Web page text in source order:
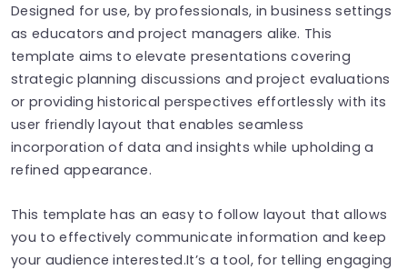
Designed for use, by professionals, in business settings
as educators and project managers alike. This
template aims to elevate presentations covering
strategic planning discussions and project evaluations
or providing historical perspectives effortlessly with its
user friendly layout that enables seamless
incorporation of data and insights while upholding a
refined appearance.
This template has an easy to follow layout that allows
you to effectively communicate information and keep
your audience interested.It’s a tool, for telling engaging